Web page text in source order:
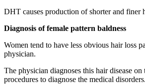
DHT causes production of shorter and finer
Diagnosis of female pattern baldness
Women tend to have less obvious hair loss
physician.
The physician diagnoses this hair disease
procedures to diagnose the medical disorders.